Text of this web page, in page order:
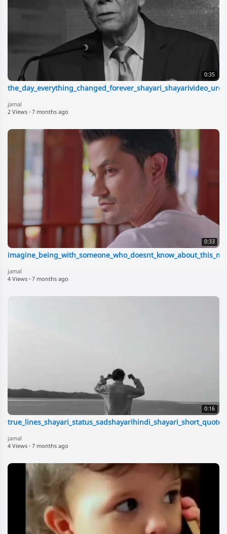
0:35
jamal
2 Views · 7 months ago
0:33
jamal
4 Views · 7 months ago
0:16
jamal
4 Views · 7 months ago